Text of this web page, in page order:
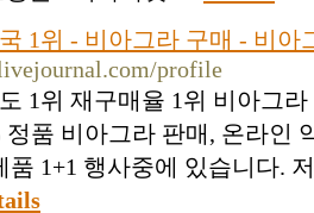
1위 - 비아그라 구매 - 비아
profile
1위 재구매율 1위 비아그
정품 비아그라 판매, 온라인
품 1+1 행사중에 있습니다.